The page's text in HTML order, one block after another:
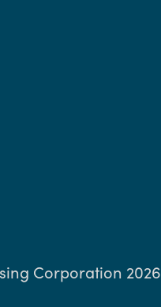
Corporation 2026